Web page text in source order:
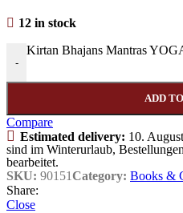
12 in stock
-
Kirtan Bhajans Mantras
ADD
Compare
Estimated delivery: 10.
sind im Winterurlaub,
bearbeitet.
SKU: 90151Category: Books &
Share:
Close